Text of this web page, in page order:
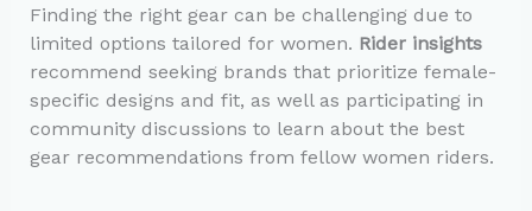
Finding the right gear can be challenging due to
limited options tailored for women. Rider insights
recommend seeking brands that prioritize female-
specific designs and fit, as well as participating in
community discussions to learn about the best
gear recommendations from fellow women riders.